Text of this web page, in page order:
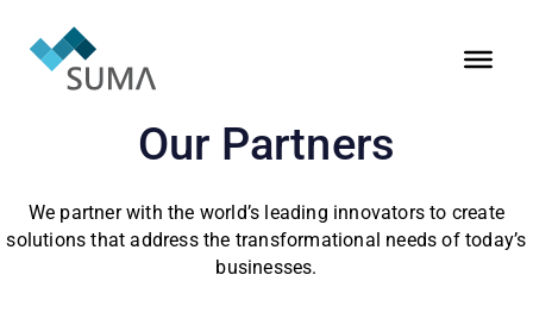
Our Partners
We partner with the world’s leading innovators to create
solutions that address the transformational needs of today’s
businesses.